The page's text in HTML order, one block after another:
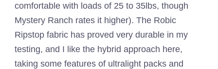
comfortable with loads of 25 to 35lbs, though
Mystery Ranch rates it higher). The Robic
Ripstop fabric has proved very durable in my
testing, and I like the hybrid approach here,
taking some features of ultralight packs and